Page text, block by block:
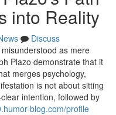
into Reality
Discuss
as mere
Plazo demonstrate that it
merges psychology,
is not about sitting
intention, followed by
blog.com/profile